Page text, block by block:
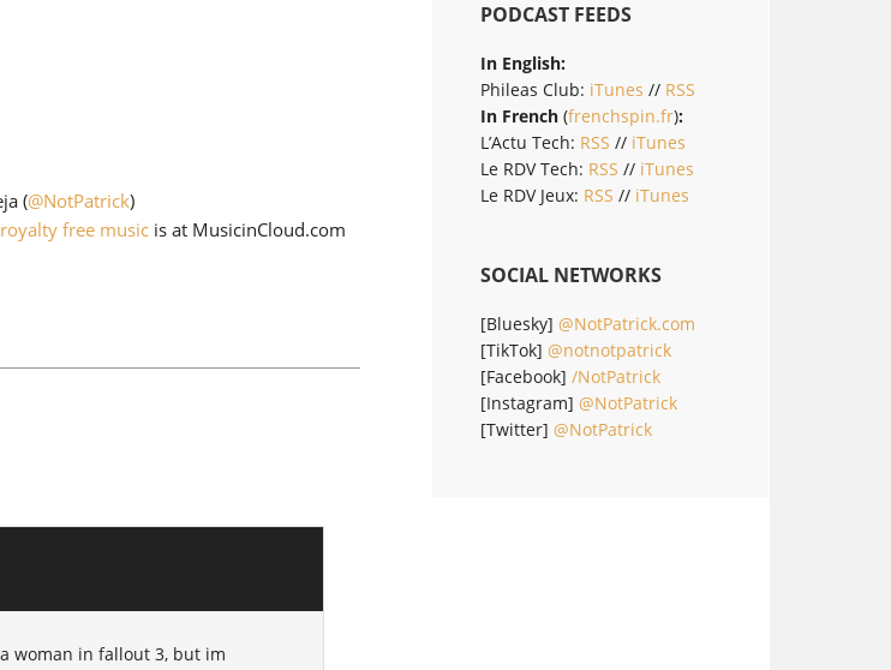
(@NotPatrick)
royalty free music is at MusicinCloud.com
woman in fallout 3, but im
PODCAST FEEDS
In English:
Phileas Club: iTunes // RSS
In French (frenchspin.fr):
L’Actu Tech: RSS // iTunes
Le RDV Tech: RSS // iTunes
Le RDV Jeux: RSS // iTunes
SOCIAL NETWORKS
[Bluesky] @NotPatrick.com
[TikTok] @notnotpatrick
[Facebook] /NotPatrick
[Instagram] @NotPatrick
[Twitter] @NotPatrick